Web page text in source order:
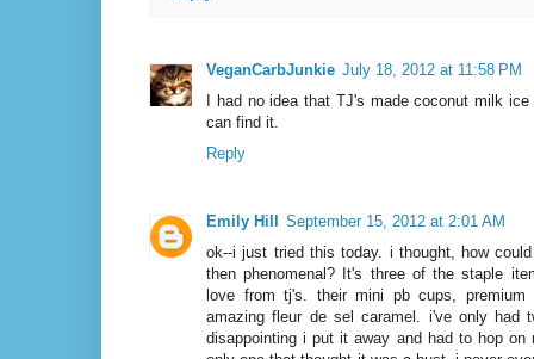
VeganCarbJunkie July 18, 2012 at 11:58 PM
I had no idea that TJ's made coconut milk
can find it.
Reply
Emily Hill
September 15, 2012 at 2:01 AM
ok--i just tried this today. i thought, how
then phenomenal? It's three of the staple
love from tj's. their mini pb cups,
amazing fleur de sel caramel. i've only had
disappointing i put it away and had to hop